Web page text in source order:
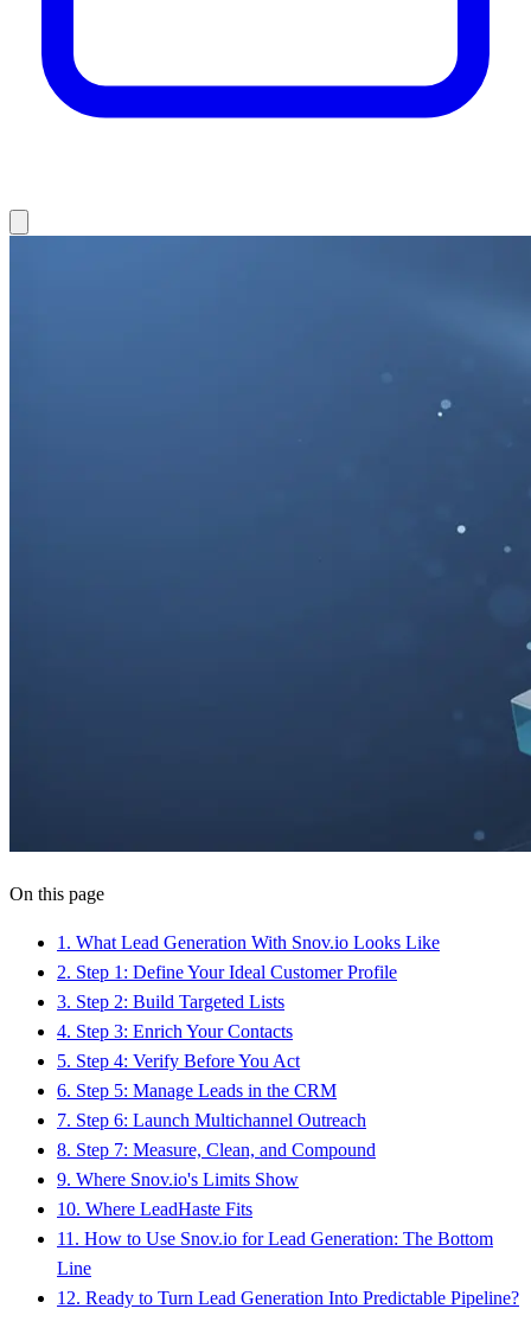
On this page
1 . What Lead Generation With Snov.io Looks Like
2. Step 1: Define Your Ideal Customer Profile
3. Step 2: Build Targeted Lists
4. Step 3: Enrich Your Contacts
5. Step 4: Verify Before You Act
6. Step 5: Manage Leads in the CRM
7. Step 6: Launch Multichannel Outreach
8. Step 7: Measure, Clean, and Compound
9. Where Snov.io's Limits Show
10. Where LeadHaste Fits
11 . How to Use Snov.io for Lead Generation: The Bottom
Line
12. Ready to Turn Lead Generation Into Predictable Pipeline?